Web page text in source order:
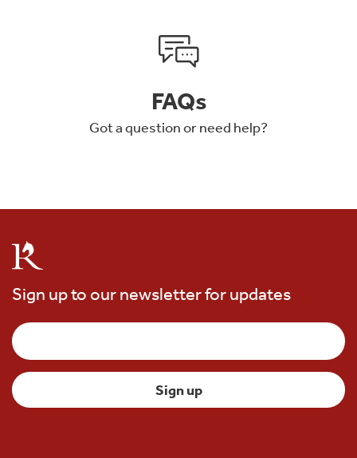
FAQs
Got a question or need help?
Sign up to our newsletter for updates